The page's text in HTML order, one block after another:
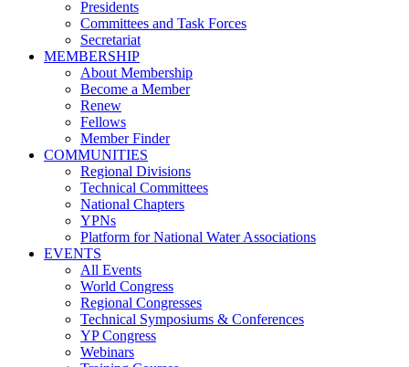
Presidents
Committees and Task Forces
Secretariat
MEMBERSHIP
About Membership
Become a Member
Renew
Fellows
Member Finder
COMMUNITIES
Regional Divisions
Technical Committees
National Chapters
YPNs
Platform for National Water Associations
EVENTS
All Events
World Congress
Regional Congresses
Technical Symposiums & Conferences
YP Congress
Webinars